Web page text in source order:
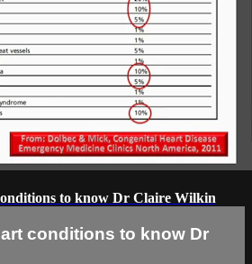
to know Dr Claire Wilkin
conditions to know Dr